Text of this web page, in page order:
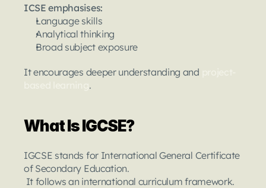
ICSE emphasises:
Language skills
Analytical thinking
Broad subject exposure
It encourages deeper understanding and
.
What Is IGCSE?
IGCSE stands for International General Certificate
of Secondary Education.
It follows an international curriculum framework.